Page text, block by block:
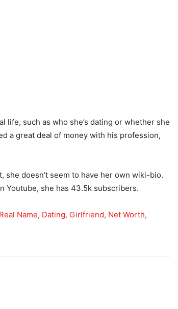
life, such as who she’s dating or whether she
a great deal of money with his profession,
she doesn’t seem to have her own wiki-bio.
Youtube, she has 43.5k subscribers.
Name, Dating, Girlfriend, Net Worth,